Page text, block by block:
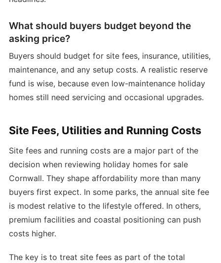
What should buyers budget beyond the
asking price?
Buyers should budget for site fees, insurance, utilities,
maintenance, and any setup costs. A realistic reserve
fund is wise, because even low-maintenance holiday
homes still need servicing and occasional upgrades.
Site Fees, Utilities and Running Costs
Site fees and running costs are a major part of the
decision when reviewing holiday homes for sale
Cornwall. They shape affordability more than many
buyers first expect. In some parks, the annual site fee
is modest relative to the lifestyle offered. In others,
premium facilities and coastal positioning can push
costs higher.
The key is to treat site fees as part of the total